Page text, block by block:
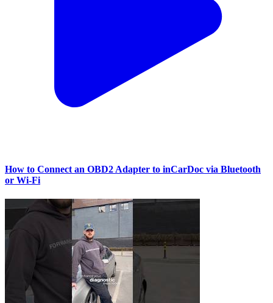
How to Connect an OBD2 Adapter to inCarDoc via Bluetooth
or Wi‑Fi